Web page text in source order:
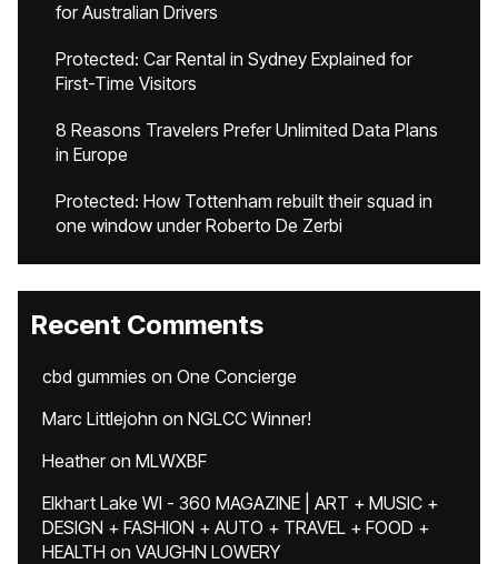
for Australian Drivers
Protected: Car Rental in Sydney Explained for
First-Time Visitors
8 Reasons Travelers Prefer Unlimited Data Plans
in Europe
Protected: How Tottenham rebuilt their squad in
one window under Roberto De Zerbi
Recent Comments
cbd gummies on One Concierge
Marc Littlejohn on NGLCC Winner!
Heatheron MLWXBF
Elkhart Lake WI - 360 MAGAZINE | ART + MUSIC +
DESIGN + FASHION + AUTO + TRAVEL + FOOD +
HEALTH on VAUGHN LOWERY